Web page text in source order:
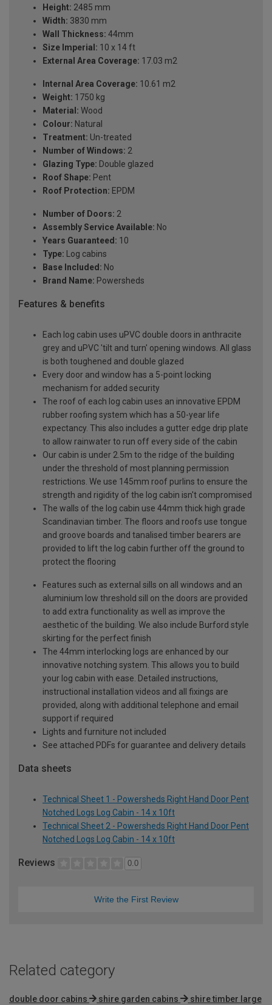
Height: 2485 mm
Width: 3830 mm
Wall Thickness: 44mm
Size Imperial: 10 x 14 ft
External Area Coverage: 17.03 m2
Internal Area Coverage: 10.61 m2
Weight: 1750 kg
Material: Wood
Colour: Natural
Treatment: Un-treated
Number of Windows: 2
Glazing Type: Double glazed
Roof Shape: Pent
Roof Protection: EPDM
Number of Doors: 2
Assembly Service Available: No
Years Guaranteed: 10
Type: Log cabins
Base Included: No
Brand Name: Powersheds
Features & benefits
Each log cabin uses uPVC double doors in anthracite
grey and uPVC 'tilt and turn' opening windows. All glass
is both toughened and double glazed
Every door and window has a 5-point locking
mechanism for added security
The roof of each log cabin uses an innovative EPDM
rubber roofing system which has a 50-year life
expectancy. This also includes a gutter edge drip plate
to allow rainwater to run off every side of the cabin
Our cabin is under 2.5m to the ridge of the building
under the threshold of most planning permission
restrictions. We use 145mm roof purlins to ensure the
strength and rigidity of the log cabin isn't compromised
The walls of the log cabin use 44mm thick high grade
Scandinavian timber. The floors and roofs use tongue
and groove boards and tanalised timber bearers are
provided to lift the log cabin further off the ground to
protect the flooring
Features such as external sills on all windows and an
aluminium low threshold sill on the doors are provided
to add extra functionality as well as improve the
aesthetic of the building. We also include Burford style
skirting for the perfect finish
The 44mm interlocking logs are enhanced by our
innovative notching system. This allows you to build
your log cabin with ease. Detailed instructions,
instructional installation videos and all fixings are
provided, along with additional telephone and email
support if required
Lights and furniture not included
See attached PDFs for guarantee and delivery details
Data sheets
Technical Sheet 1 - Powersheds Right Hand Door Pent
Notched Logs Log Cabin - 14 x 10ft
Technical Sheet 2 - Powersheds Right Hand Door Pent
Notched Logs Log Cabin - 14 x 10ft
Reviews 0.0
Write the First Review
Related category
double door cabins shire garden cabins
shire timber large